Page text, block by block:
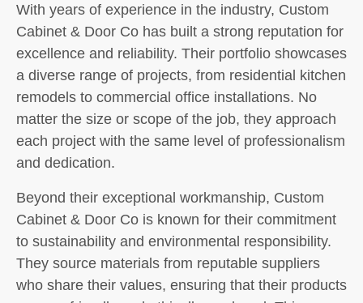
With years of experience in the industry, Custom
Cabinet & Door Co has built a strong reputation for
excellence and reliability. Their portfolio showcases
a diverse range of projects, from residential kitchen
remodels to commercial office installations. No
matter the size or scope of the job, they approach
each project with the same level of professionalism
and dedication.
Beyond their exceptional workmanship, Custom
Cabinet & Door Co is known for their commitment
to sustainability and environmental responsibility.
They source materials from reputable suppliers
who share their values, ensuring that their products